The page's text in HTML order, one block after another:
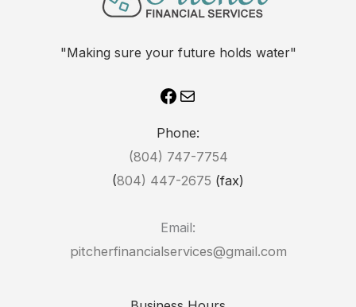
"Making sure your future holds water"
Phone:
(804) 747-7754
(804) 447-2675 (fax)
Email:
pitcherfinancialservices@gmail.com